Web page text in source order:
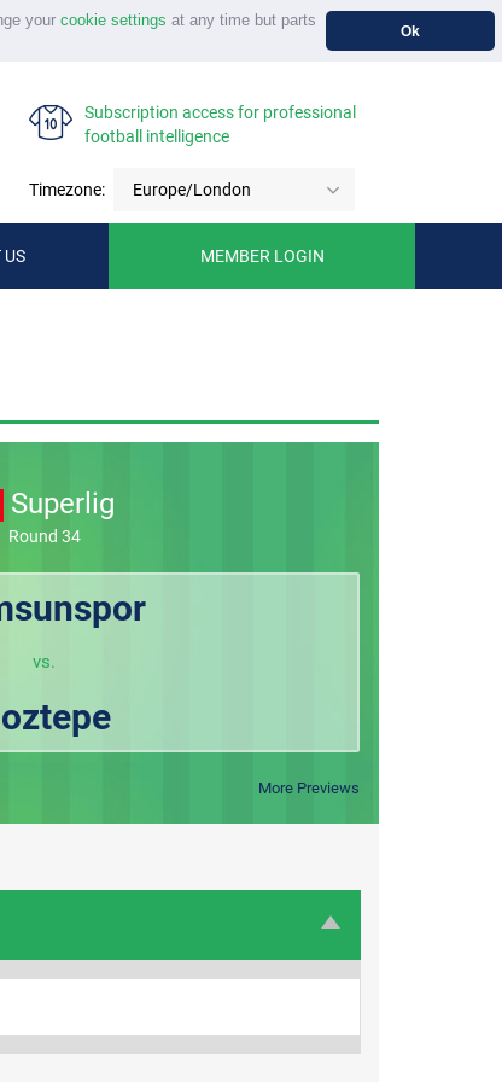
your cookie settings at any time but parts
Ok
Subscription access for professional
football intelligence
Timezone: Europe/London
US MEMBER LOGIN
Superlig
Round 34
vs.
More Previews